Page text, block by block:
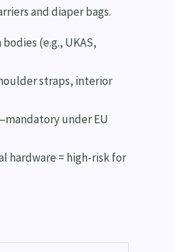
and diaper bags.
(e.g., UKAS,
straps, interior
under EU
hardware = high-risk for